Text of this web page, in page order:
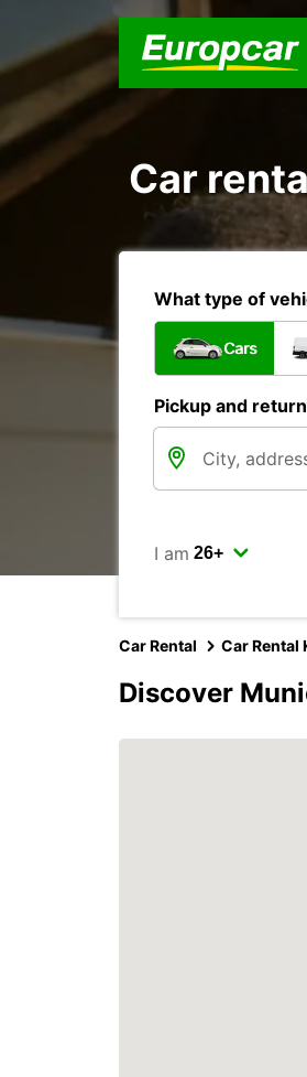
Car
What type of
Cars
Pickup and
I am
Car Rental Car Rental
Discover